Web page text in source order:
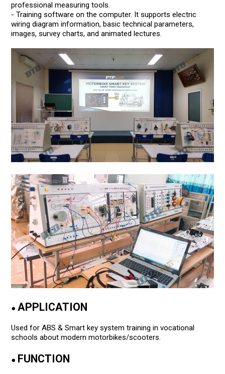
professional measuring tools.
- Training software on the computer. It supports electric
wiring diagram information, basic technical parameters,
images, survey charts, and animated lectures.
●APPLICATION
Used for ABS & Smart key system training in vocational
schools about modern motorbikes/scooters.
● FUNCTION